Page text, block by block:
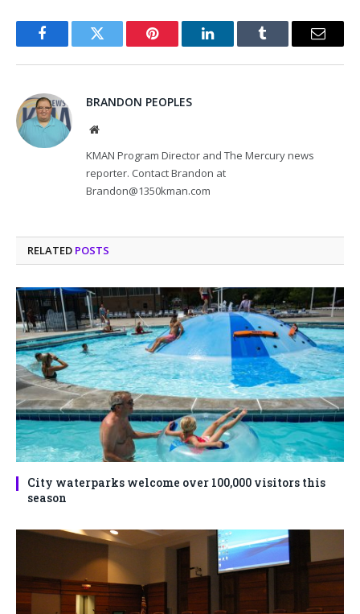
FacebookTwitter Pinterest LinkedInTumblr Email
BRANDON PEOPLES
Website
KMAN Program Director and The Mercury news
reporter. Contact Brandon at
Brandon@1350kman.com
RELATED POSTS
City waterparks welcome over 100,000 visitors this
season